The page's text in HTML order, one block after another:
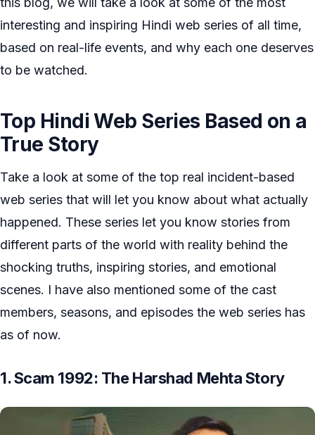
interesting and inspiring Hindi web series of all time,
based on real-life events, and why each one deserves
to be watched.
Top Hindi Web Series Based on a
True Story
Take a look at some of the top real incident-based
web series that will let you know about what actually
happened. These series let you know stories from
different parts of the world with reality behind the
shocking truths, inspiring stories, and emotional
scenes. I have also mentioned some of the cast
members, seasons, and episodes the web series has
as of now.
1. Scam 1992: The Harshad Mehta Story